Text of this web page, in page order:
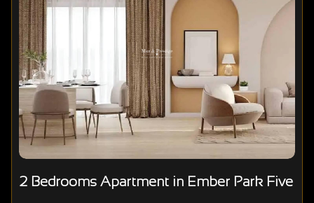
2 Bedrooms Apartment in Ember Park Five